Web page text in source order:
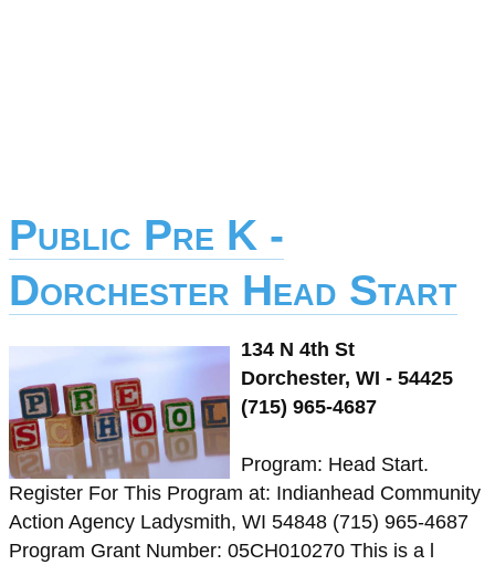
Public Pre K -
Dorchester Head Start
134 N 4th St
Dorchester, WI - 54425
(715) 965-4687
Program: Head Start.
Register For This Program at: Indianhead Community
Action Agency Ladysmith, WI 54848 (715) 965-4687
Program Grant Number: 05CH010270 This is a l